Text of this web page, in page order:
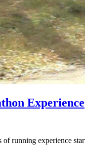
Experience
running experience